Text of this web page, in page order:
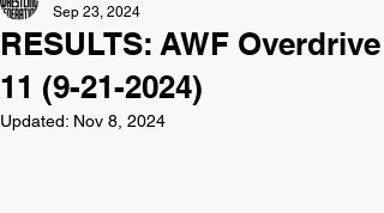
RESULTS: AWF Overdrive
11 (9-21-2024)
Sep 23, 2024
Updated: Nov 8, 2024